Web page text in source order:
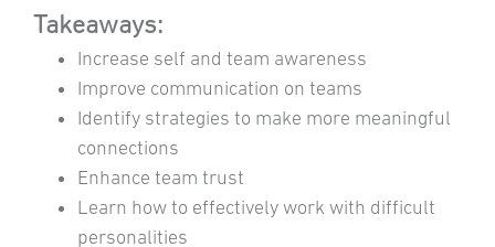
Takeaways:
Increase self and team awareness
Improve communication on teams
Identify strategies to make more meaningful
connections
Enhance team trust
Learn how to effectively work with difficult
personalities